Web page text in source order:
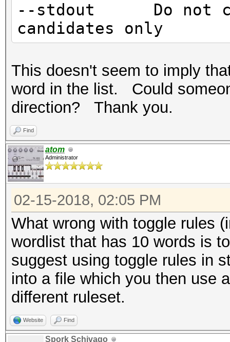
--stdout Do not
candidates only
This doesn't seem to imply
word in the list. Could
direction? Thank you.
Find
atom
Administrator
02-15-2018, 02:05 PM
What wrong with toggle rules
wordlist that has 10 words is
suggest using toggle rules in
into a file which you then use
different ruleset.
Website Find
Spork Schivago